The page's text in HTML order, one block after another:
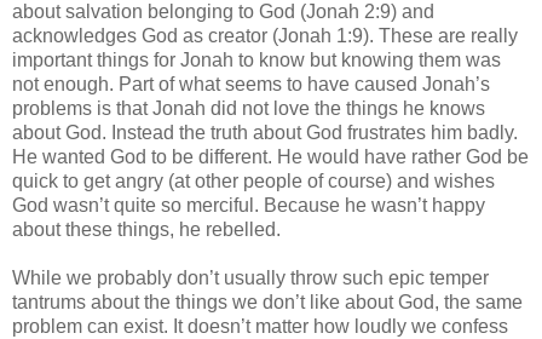
about salvation belonging to God (Jonah 2:9) and
acknowledges God as creator (Jonah 1:9). These are really
important things for Jonah to know but knowing them was
not enough. Part of what seems to have caused Jonah’s
problems is that Jonah did not love the things he knows
about God. Instead the truth about God frustrates him badly.
He wanted God to be different. He would have rather God be
quick to get angry (at other people of course) and wishes
God wasn’t quite so merciful. Because he wasn’t happy
about these things, he rebelled.
While we probably don’t usually throw such epic temper
tantrums about the things we don’t like about God, the same
problem can exist. It doesn’t matter how loudly we confess